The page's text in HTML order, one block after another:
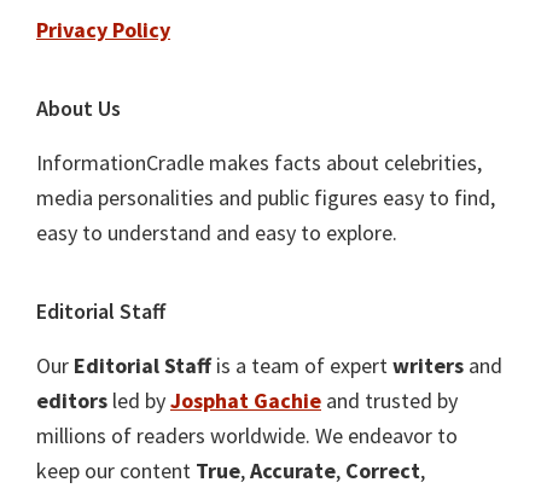
Privacy Policy
About Us
InformationCradle makes facts about celebrities,
media personalities and public figures easy to find,
easy to understand and easy to explore.
Editorial Staff
Our Editorial Staffis a team of expertwriters and
editors led byJosphat Gachie and trusted by
millions of readers worldwide. We endeavor to
keep our content True,Accurate, Correct,